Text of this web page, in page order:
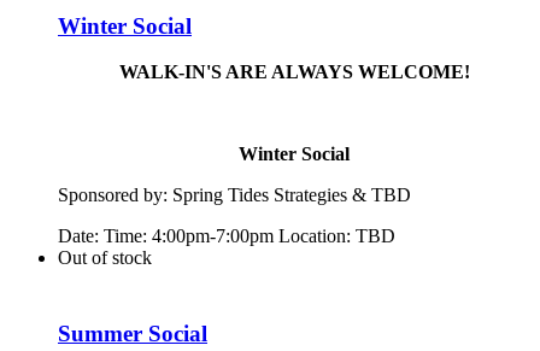
Winter Social
WALK-IN'S ARE ALWAYS WELCOME!
Winter Social
Sponsored by: Spring Tides Strategies & TBD
Date: Time: 4:00pm-7:00pm Location: TBD
Out of stock
Summer Social